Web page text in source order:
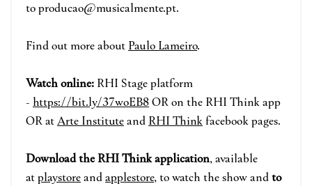
to producao@musicalmente.pt.
Find out more about Paulo Lameiro.
Watch online: RHI Stage platform
- https://bit.ly/37woEB8OR on the RHI Think app
OR atArte Instituteand RHI Thinkfacebook pages.
Download the RHI Think application, available
atplaystoreandapplestore, to watch the show andto